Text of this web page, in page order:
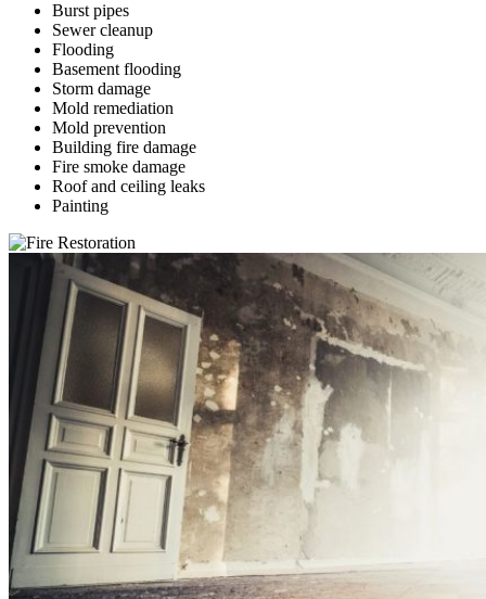
Burst pipes
Sewer cleanup
Flooding
Basement flooding
Storm damage
Mold remediation
Mold prevention
Building fire damage
Fire smoke damage
Roof and ceiling leaks
Painting